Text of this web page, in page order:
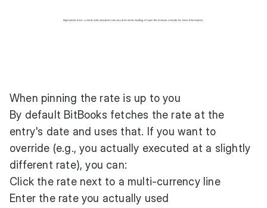
When pinning the rate is up to you
By default BitBooks fetches the rate at the
entry's date and uses that. If you want to
override (e.g., you actually executed at a slightly
different rate), you can:
Click the rate next to a multi-currency line
Enter the rate you actually used